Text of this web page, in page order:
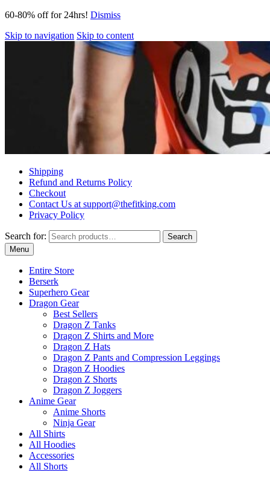
60-80% off for 24hrs! Dismiss
Skip to navigation Skip to content
Shipping
Refund and Returns Policy
Checkout
Contact Us at support@thefitking.com
Privacy Policy
Search for:
Search
Menu
Entire Store
Berserk
Superhero Gear
Dragon Gear
Best Sellers
Dragon Z Tanks
Dragon Z Shirts and More
Dragon Z Hats
Dragon Z Pants and Compression Leggings
Dragon Z Hoodies
Dragon Z Shorts
Dragon Z Joggers
Anime Gear
Anime Shorts
Ninja Gear
All Shirts
All Hoodies
Accessories
All Shorts